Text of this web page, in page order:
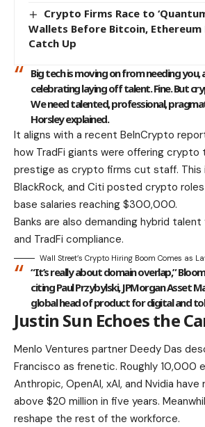
Crypto Firms Race to
Wallets Before Bitcoin,
Catch Up
Big tech is moving on from needing you,
celebrating laying off talent. Fine. But
We need talented, professional,
Horsley explained.
It aligns with a recent BeInCrypto
how TradFi giants were offering
prestige as crypto firms cut staff. This
BlackRock, and Citi posted crypto
base salaries reaching $300,000.
Banks are also demanding hybrid
and TradFi compliance.
Wall Street’s Crypto Hiring Boom Comes as
“It’s really about domain overlap,”
citing Paul Przybylski, JPMorgan Asset
global head of product for digital and
Justin Sun Echoes the
Menlo Ventures partner Deedy Das
Francisco as frenetic. Roughly 10,000
Anthropic, OpenAI, xAI, and Nvidia
above $20 million in five years.
reshape the rest of the workforce.